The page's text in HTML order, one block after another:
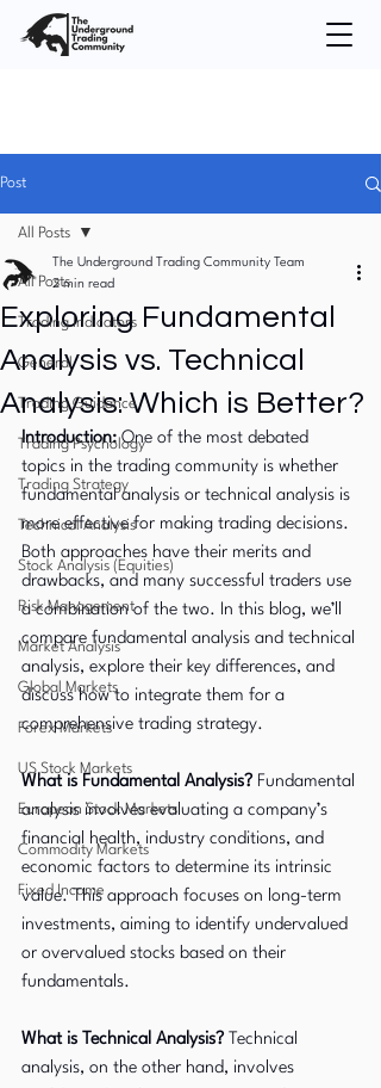
Post
All Posts
Trading Indicators
General
Trading Guidance
Trading Psychology
Trading Strategy
Technical Analysis
Stock Analysis (Equities)
Risk Management
Market Analysis
Global Markets
Forex Markets
US Stock Markets
European Stock Markets
Commodity Markets
Fixed Income
All Posts
Exploring Fundamental
Analysis vs. Technical
Analysis: Which is Better?
The Underground Trading Community Team
2 min read
Introduction: One of the most debated
topics in the trading community is whether
fundamental analysis or technical analysis is
more effective for making trading decisions.
Both approaches have their merits and
drawbacks, and many successful traders use
a combination of the two. In this blog, we’ll
compare fundamental analysis and technical
analysis, explore their key differences, and
discuss how to integrate them for a
comprehensive trading strategy.
What is Fundamental Analysis? Fundamental
analysis involves evaluating a company’s
financial health, industry conditions, and
economic factors to determine its intrinsic
value. This approach focuses on long-term
investments, aiming to identify undervalued
or overvalued stocks based on their
fundamentals.
What is Technical Analysis? Technical
analysis, on the other hand, involves